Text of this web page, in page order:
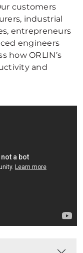
customers
industrial
entrepreneurs
engineers
how ORLIN’s
and